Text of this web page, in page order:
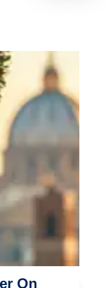
On